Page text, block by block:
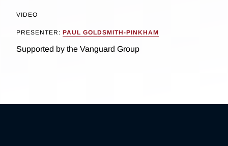
VIDEO
PRESENTER: PAUL GOLDSMITH-PINKHAM
Supported by the Vanguard Group